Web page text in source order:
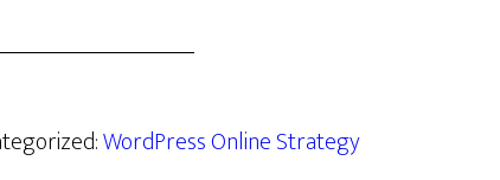
WordPress Online Strategy